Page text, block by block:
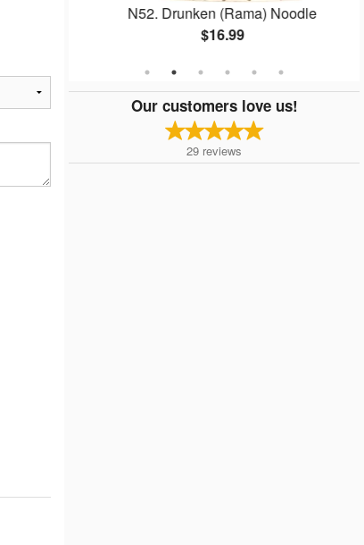
N52. Drunken (Rama) Noodle
$16.99
Our customers love us!
29 reviews